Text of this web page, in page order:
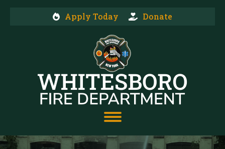
Apply Today Donate